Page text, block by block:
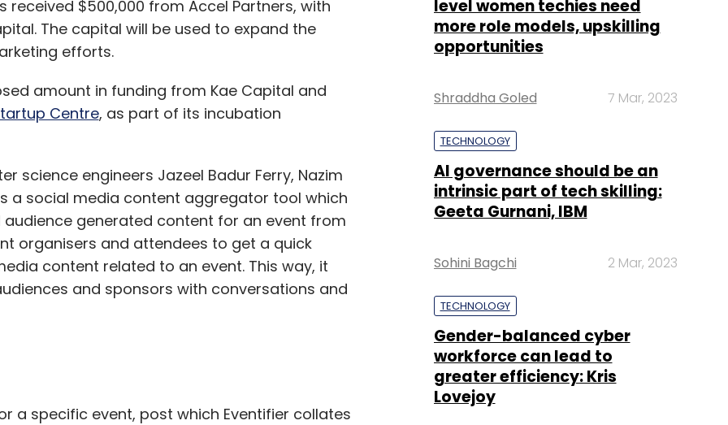
$500,000 from Accel Partners, with
The capital will be used to expand the
efforts.
amount in funding from Kae Capital and
Centre, as part of its incubation
science engineers Jazeel Badur Ferry, Nazim
a social media content aggregator tool which
generated content for an event from
organisers and attendees to get a quick
content related to an event. This way, it
and sponsors with conversations and
a specific event, post which Eventifier collates
level women techies need
more role models, upskilling
opportunities
Shraddha Goled 7 Mar, 2023
TECHNOLOGY
AI governance should be an
intrinsic part of tech skilling:
Geeta Gurnani, IBM
Sohini Bagchi 2 Mar, 2023
TECHNOLOGY
Gender-balanced cyber
workforce can lead to
greater efficiency: Kris
Lovejoy